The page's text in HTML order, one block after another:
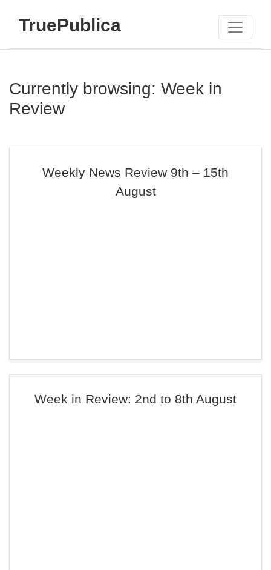
TruePublica
Currently browsing: Week in
Review
Weekly News Review 9th – 15th
August
Week in Review: 2nd to 8th August